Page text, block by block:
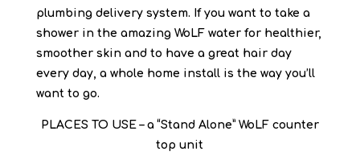
plumbing delivery system. If you want to take a
shower in the amazing WoLF water for healthier,
smoother skin and to have a great hair day
every day, a whole home install is the way you’ll
want to go.
PLACES TO USE – a “Stand Alone” WoLF counter
top unit